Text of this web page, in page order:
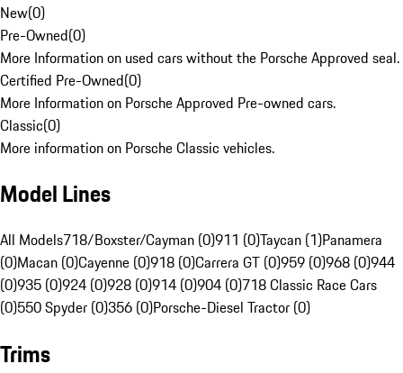
New(0)
Pre-Owned(0)
More Information on used cars without the Porsche Approved seal.
Certified Pre-Owned(0)
More Information on Porsche Approved Pre-owned cars.
Classic(0)
More information on Porsche Classic vehicles.
Model Lines
All Models718/Boxster/Cayman (0)911 (0)Taycan (1)Panamera
(0)Macan (0)Cayenne (0)918 (0)Carrera GT (0)959 (0)968 (0)944
(0)935 (0)924 (0)928 (0)914 (0)904 (0)718 Classic Race Cars
(0)550 Spyder (0)356 (0)Porsche-Diesel Tractor (0)
Trims